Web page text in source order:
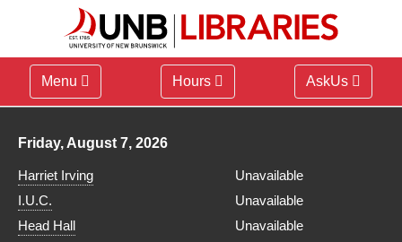
Menu Hours AskUs
Library hours for
Friday, August 7, 2026
Harriet Irving
Unavailable
I.U.C.
Unavailable
Head Hall
Unavailable